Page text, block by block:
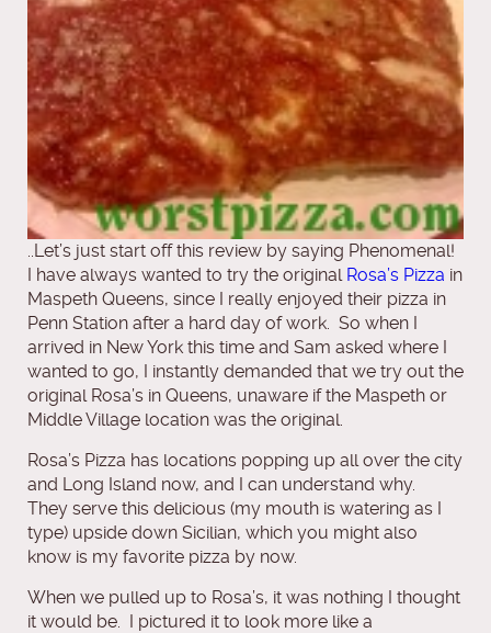
..Let’s just start off this review by saying Phenomenal!
I have always wanted to try the original Rosa’s Pizza in
Maspeth Queens, since I really enjoyed their pizza in
Penn Station after a hard day of work. So when I
arrived in New York this time and Sam asked where I
wanted to go, I instantly demanded that we try out the
original Rosa’s in Queens, unaware if the Maspeth or
Middle Village location was the original.
Rosa’s Pizza has locations popping up all over the city
and Long Island now, and I can understand why.
They serve this delicious (my mouth is watering as I
type) upside down Sicilian, which you might also
know is my favorite pizza by now.
When we pulled up to Rosa’s, it was nothing I thought
it would be. I pictured it to look more like a